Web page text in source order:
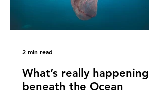
communitie
What’s really happening
beneath the Ocean
2 min read